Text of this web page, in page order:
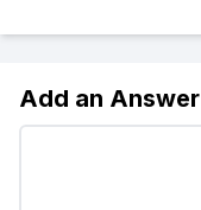
Add an Answer